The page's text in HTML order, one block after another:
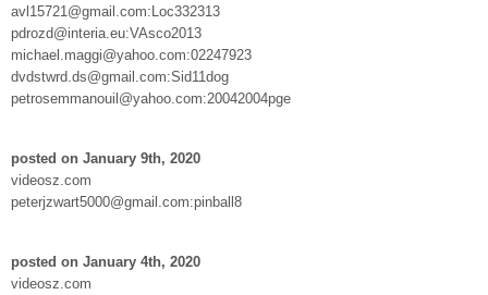
avl15721@gmail.com:Loc332313
pdrozd@interia.eu:VAsco2013
michael.maggi@yahoo.com:02247923
dvdstwrd.ds@gmail.com:Sid11dog
petrosemmanouil@yahoo.com:20042004pge
posted on January 9th, 2020
videosz.com
peterjzwart5000@gmail.com:pinball8
posted on January 4th, 2020
videosz.com